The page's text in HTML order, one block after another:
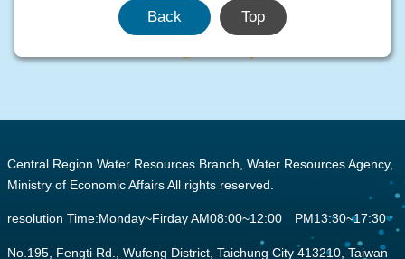
Back Top
Central Region Water Resources Branch, Water Resources Agency,
Ministry of Economic Affairs All rights reserved.
resolution Time:Monday~Firday AM08:00~12:00 PM13:30~17:30
No.195, Fengti Rd., Wufeng District, Taichung City 413210, Taiwan